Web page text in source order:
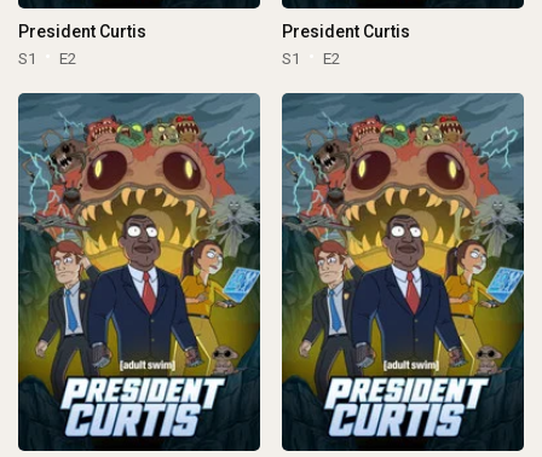
President Curtis
S1 E2
President Curtis
S1 E2